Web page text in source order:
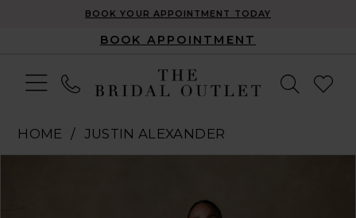
BOOK YOUR APPOINTMENT TODAY
BOOK APPOINTMENT
HOME
JUSTIN ALEXANDER